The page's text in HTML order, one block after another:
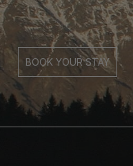
BOOK YOUR STAY